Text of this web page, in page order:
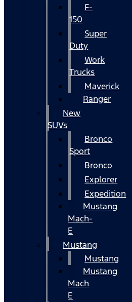
F-
150
Super
Duty
Work
Trucks
Maverick
Ranger
New
SUVs
Bronco
Sport
Bronco
Explorer
Expedition
Mustang
Mach-
E
Mustang
Mustang
Mustang
Mach
E